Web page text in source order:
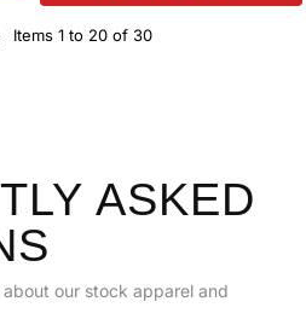
Items 1 to 20 of 30
ASKED
our stock apparel and